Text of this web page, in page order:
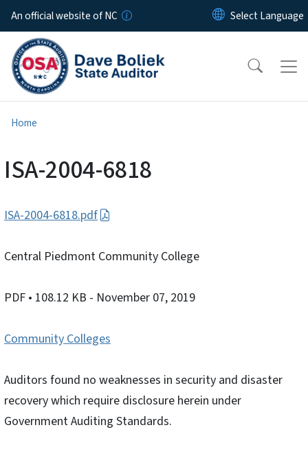
Skip to main content
An official website of NC
Home
ISA-2004-6818
ISA-2004-6818.pdf
Central Piedmont Community College
PDF • 108.12 KB - November 07, 2019
Community Colleges
Auditors found no weaknesses in security and disaster
recovery which require disclosure herein under
Government Auditing Standards.